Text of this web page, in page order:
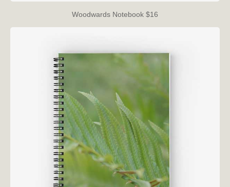
Woodwards Notebook $16